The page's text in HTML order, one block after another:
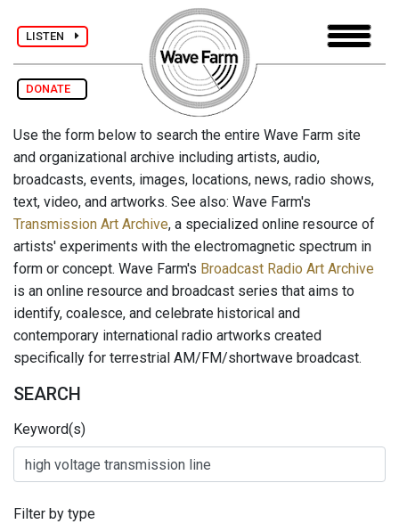
LISTEN
DONATE
Use the form below to search the entire Wave Farm site
and organizational archive including artists, audio,
broadcasts, events, images, locations, news, radio shows,
text, video, and artworks. See also: Wave Farm's
Transmission Art Archive, a specialized online resource of
artists' experiments with the electromagnetic spectrum in
form or concept. Wave Farm's Broadcast Radio Art Archive
is an online resource and broadcast series that aims to
identify, coalesce, and celebrate historical and
contemporary international radio artworks created
specifically for terrestrial AM/FM/shortwave broadcast.
SEARCH
Keyword(s)
Filter by type